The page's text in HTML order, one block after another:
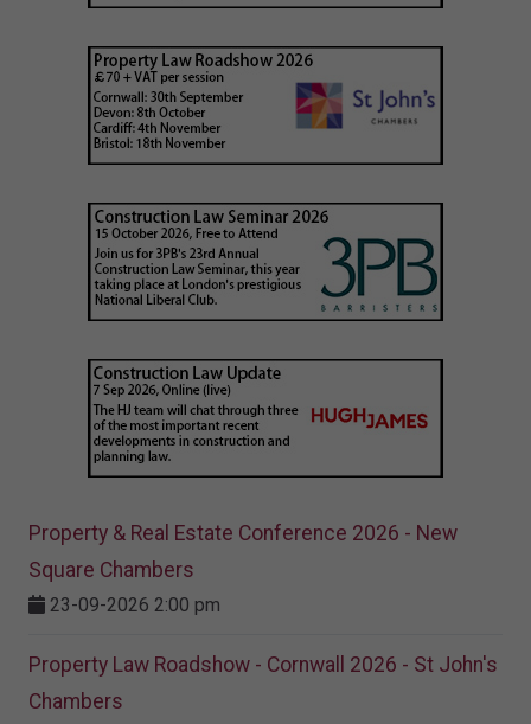
Property & Real Estate Conference 2026 - New
Square Chambers
23-09-2026 2:00 pm
Property Law Roadshow - Cornwall 2026 - St John's
Chambers